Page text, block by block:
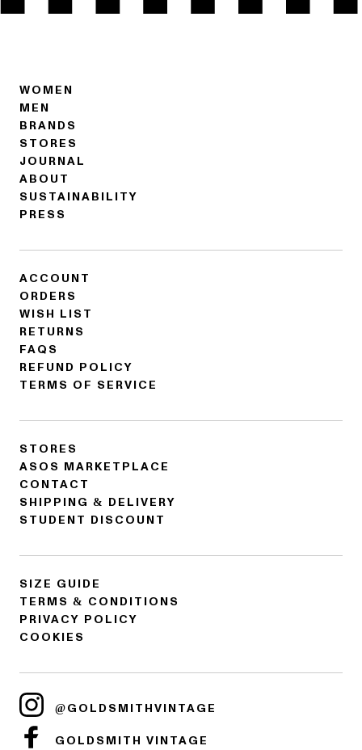
WOMEN
MEN
BRANDS
STORES
JOURNAL
ABOUT
SUSTAINABILITY
PRESS
ACCOUNT
ORDERS
WISH LIST
RETURNS
FAQS
REFUND POLICY
TERMS OF SERVICE
STORES
ASOS MARKETPLACE
CONTACT
SHIPPING & DELIVERY
STUDENT DISCOUNT
SIZE GUIDE
TERMS & CONDITIONS
PRIVACY POLICY
COOKIES
@GOLDSMITHVINTAGE
GOLDSMITH VINTAGE